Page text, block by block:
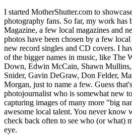
I started MotherShutter.com to
photography fans. So far, my work has
Magazine, a few local magazines and
photos have been chosen by a few
new record singles and CD covers. I
of the bigger names in music, like The
Down, Edwin McCain, Shawn
Snider, Gavin DeGraw, Don Felder,
Morgan, just to name a few. Guess
photojournalist who is somewhat new
capturing images of many more "big
awesome local talent. You never know
check back often to see who (or what)
eye.